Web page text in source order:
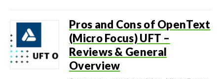
Pros and Cons of OpenText
(Micro Focus) UFT –
Reviews & General
Overview